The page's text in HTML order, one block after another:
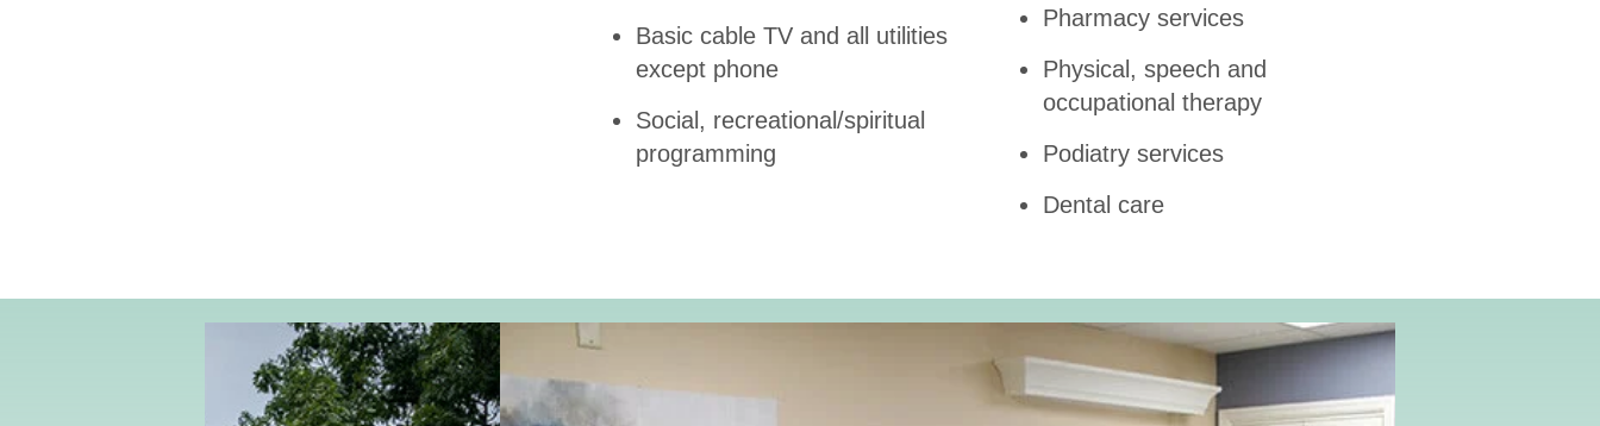
Basic cable TV and all utilities
except phone
Social, recreational/spiritual
programming
Pharmacy services
Physical, speech and
occupational therapy
Podiatry services
Dental care